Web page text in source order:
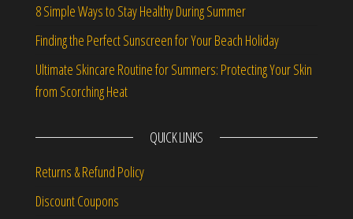
8 Simple Ways to Stay Healthy During Summer
Finding the Perfect Sunscreen for Your Beach Holiday
Ultimate Skincare Routine for Summers: Protecting Your Skin
from Scorching Heat
QUICK LINKS
Returns & Refund Policy
Discount Coupons